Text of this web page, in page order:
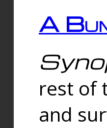
A
rest of
and